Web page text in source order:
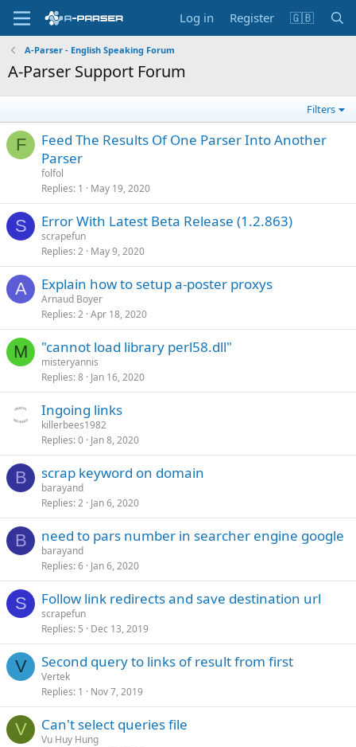
Log in Register 🇬🇧
A-Parser - English Speaking Forum
A-Parser Support Forum
Filters
F
Feed The Results Of One Parser Into Another
Parser
folfol
Replies 1 May 19, 2020
S Error With Latest Beta Release (1.2.863)
scrapefun
Replies 2 May 9, 2020
A Explain how to setup a-poster proxys
Arnaud Boyer
Replies 2 Apr 18, 2020
M "cannot load library perl58.dll"
misteryannis
Replies 8 Jan 16, 2020
Ingoing links
killerbees1982
Replies 0 Jan 8, 2020
B scrap keyword on domain
barayand
Replies 2 Jan 6, 2020
B need to pars number in searcher engine google
barayand
Replies 6 Jan 6, 2020
S Follow link redirects and save destination url
scrapefun
Replies 5 Dec 13, 2019
V Second query to links of result from first
Vertek
Replies 1 Nov 7, 2019
V Can't select queries file
Vu Huy Hung